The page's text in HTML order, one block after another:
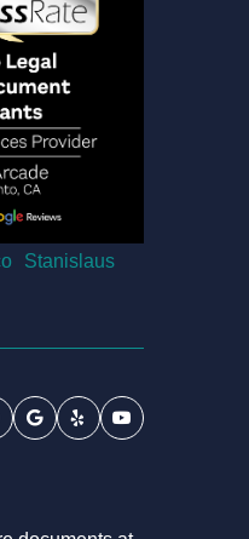
Stanislaus
GoogleYelp Youtube